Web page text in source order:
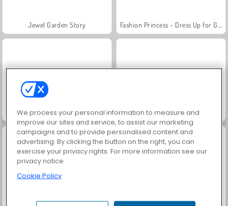
Jewel Garden Story
Scala 40 Heroes of Myths
Grand Mahjong Connect Trollface Quest: USA 2
We process your personal information to measure and
improve our sites and service, to assist our marketing
campaigns and to provide personalised content and
advertising. By clicking the button on the right, you can
exercise your privacy rights. For more information see our
privacy notice
Cookie Policy